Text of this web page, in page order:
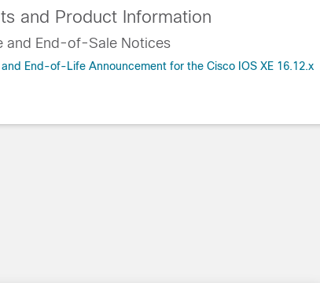
and Product Information
and End-of-Sale Notices
End-of-Life Announcement for the Cisco IOS XE 16.12.x